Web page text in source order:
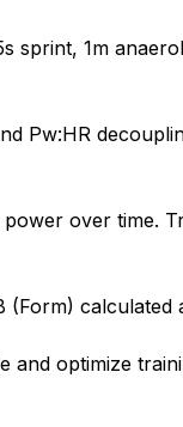
sprint, 1m
Pw:HR
over time.
(Form)
optimize